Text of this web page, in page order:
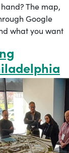
The map,
Google
what you want